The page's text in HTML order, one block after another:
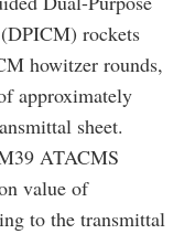
rockets
howitzer rounds,
approximately
sheet.
ATACMS
value of
to the transmittal